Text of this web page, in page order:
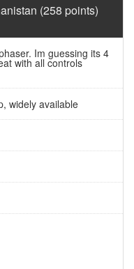
(258 points)
Im guessing its 4
with all controls
widely available